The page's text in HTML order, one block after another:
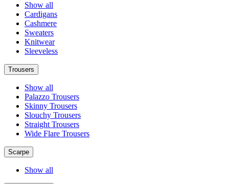
Show all
Cardigans
Cashmere
Sweaters
Knitwear
Sleeveless
Trousers
Show all
Palazzo Trousers
Skinny Trousers
Slouchy Trousers
Straight Trousers
Wide Flare Trousers
Scarpe
Show all